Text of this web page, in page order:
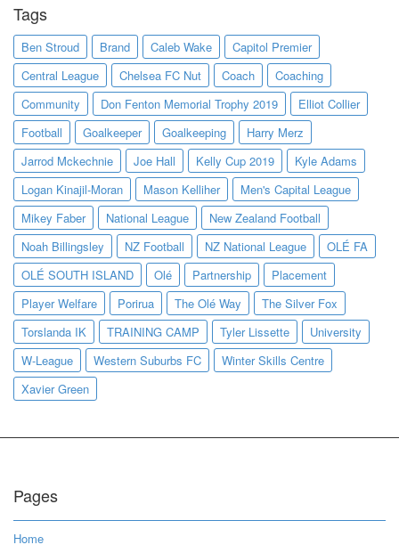
Tags
Ben Stroud Brand Caleb Wake
Capitol Premier
Central League
Chelsea FC Nut Coach
Coaching
Community
Don Fenton Memorial Trophy 2019
Elliot Collier
Football
Goalkeeper Goalkeeping
Harry Merz
Jarrod Mckechnie
Joe Hall Kelly Cup 2019
Kyle Adams
Logan Kinajil-Moran
Mason Kelliher
Men's Capital League
Mikey Faber
National League
New Zealand Football
Noah Billingsley
NZ Football NZ National League
OLÉ FA
OLÉ SOUTH ISLAND
Olé Partnership
Placement
Player Welfare
Porirua The Olé Way
The Silver Fox
Torslanda IK
TRAINING CAMP Tyler Lissette
University
W-League
Western Suburbs FC
Winter Skills Centre
Xavier Green
Pages
Home